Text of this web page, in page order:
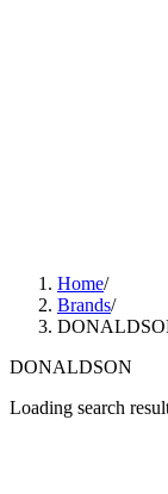
Home/
Brands/
DONALDSON
Loading search